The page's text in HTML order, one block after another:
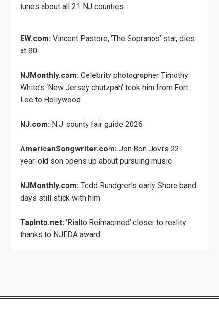
tunes about all 21 NJ counties
EW.com: Vincent Pastore, ‘The Sopranos’ star, dies
at 80
NJMonthly.com: Celebrity photographer Timothy
White’s ‘New Jersey chutzpah’ took him from Fort
Lee to Hollywood
NJ.com: N.J. county fair guide 2026
AmericanSongwriter.com: Jon Bon Jovi’s 22-
year-old son opens up about pursuing music
NJMonthly.com: Todd Rundgren’s early Shore band
days still stick with him
TapInto.net: ‘Rialto Reimagined’ closer to reality
thanks to NJEDA award